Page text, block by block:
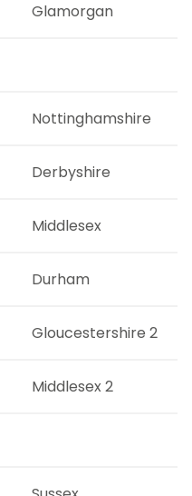
Glamorgan
Nottinghamshire
Derbyshire
Middlesex
Durham
Gloucestershire 2
Middlesex 2